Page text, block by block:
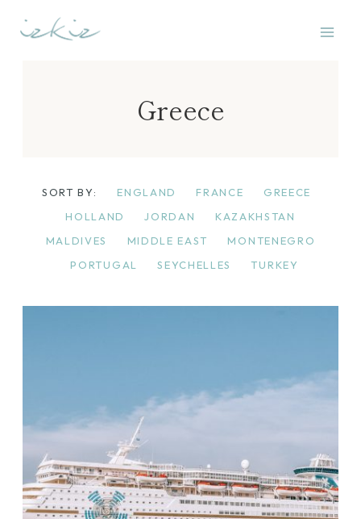
Greece
SORT BY: ENGLAND FRANCE
GREECE
HOLLAND
JORDAN
KAZAKHSTAN
MALDIVES
MIDDLE EAST
MONTENEGRO
PORTUGAL
SEYCHELLES TURKEY